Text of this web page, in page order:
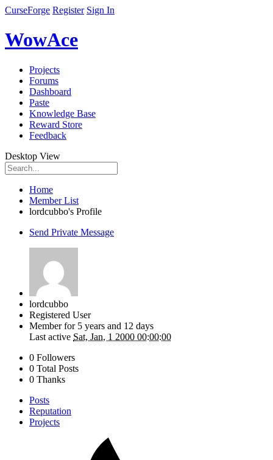
CurseForge Register Sign In
WowAce
Projects
Forums
Dashboard
Paste
Knowledge Base
Reward Store
Feedback
Desktop View
Home
Member List
lordcubbo's Profile
Send Private Message
lordcubbo
Registered User
Member for 5 years and 12 days
Last active Sat, Jan, 1 2000 00:00:00
0 Followers
0 Total Posts
0 Thanks
Posts
Reputation
Projects